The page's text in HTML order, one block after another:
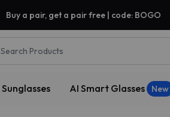
Buy a pair, get a pair free | code: BOGO
Search Products
Sunglasses AI Smart Glasses New